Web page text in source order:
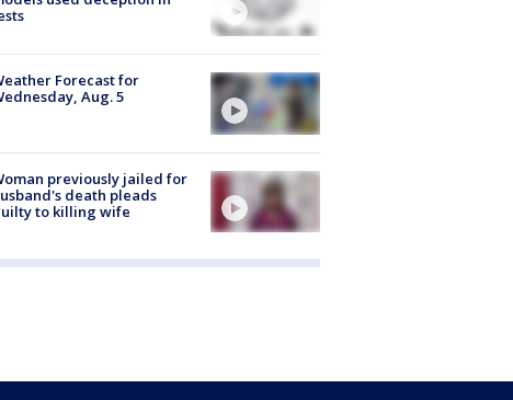
Forecast for
Aug. 5
previously jailed for
death pleads
to killing wife